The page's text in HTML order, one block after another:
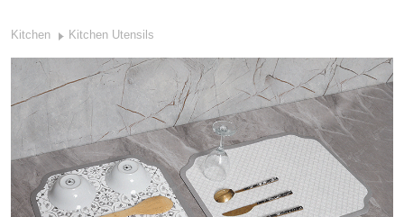
Kitchen Kitchen Utensils